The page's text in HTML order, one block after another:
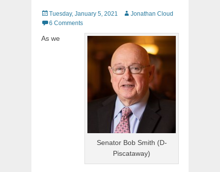
Posted
on
Tuesday, January 5, 2021 Author
Jonathan Cloud
6 Comments
Senator Bob Smith (D-
Piscataway)
As we